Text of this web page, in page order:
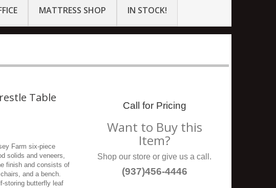
MATTRESS SHOP IN STOCK!
Table
Farm six-piece
solids and veneers,
finish and consists of
and a bench.
storing butterfly leaf
Call for Pricing
Want to Buy this
Item?
Shop our store or give us a call.
(937)456-4446